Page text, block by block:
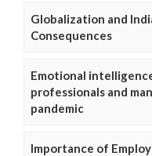
Globalization and
Consequences
Emotional
professionals and
pandemic
Importance of